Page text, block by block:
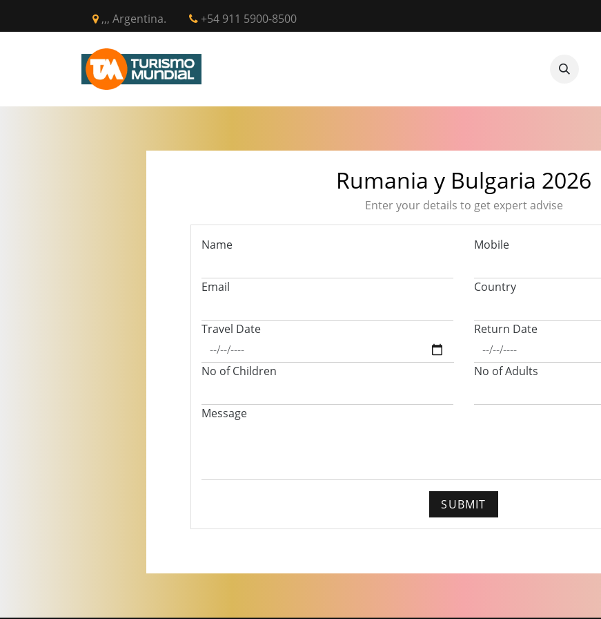
,,, Argentina. +54 911 5900-8500
Rumania y Bulgaria 2026
Enter your details to get expert advise
Name Mobile
Email Country
Travel Date Return Date
No of Children No of Adults
Message
SUBMIT